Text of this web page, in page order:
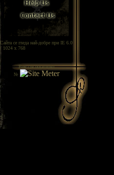
Сайта се гледа най-добре при IE 6.0
/ 1024 x 768
Вие сте посетител
№